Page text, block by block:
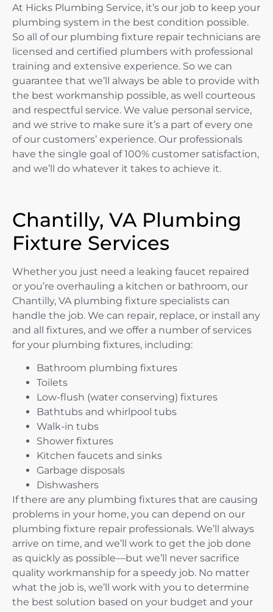
At Hicks Plumbing Service, it’s our job to keep your
plumbing system in the best condition possible.
So all of our plumbing fixture repair technicians are
licensed and certified plumbers with professional
training and extensive experience. So we can
guarantee that we’ll always be able to provide with
the best workmanship possible, as well courteous
and respectful service. We value personal service,
and we strive to make sure it’s a part of every one
of our customers’ experience. Our professionals
have the single goal of 100% customer satisfaction,
and we’ll do whatever it takes to achieve it.
Chantilly, VA Plumbing
Fixture Services
Whether you just need a leaking faucet repaired
or you’re overhauling a kitchen or bathroom, our
Chantilly, VA plumbing fixture specialists can
handle the job. We can repair, replace, or install any
and all fixtures, and we offer a number of services
for your plumbing fixtures, including:
Bathroom plumbing fixtures
Toilets
Low-flush (water conserving) fixtures
Bathtubs and whirlpool tubs
Walk-in tubs
Shower fixtures
Kitchen faucets and sinks
Garbage disposals
Dishwashers
If there are any plumbing fixtures that are causing
problems in your home, you can depend on our
plumbing fixture repair professionals. We’ll always
arrive on time, and we’ll work to get the job done
as quickly as possible—but we’ll never sacrifice
quality workmanship for a speedy job. No matter
what the job is, we’ll work with you to determine
the best solution based on your budget and your